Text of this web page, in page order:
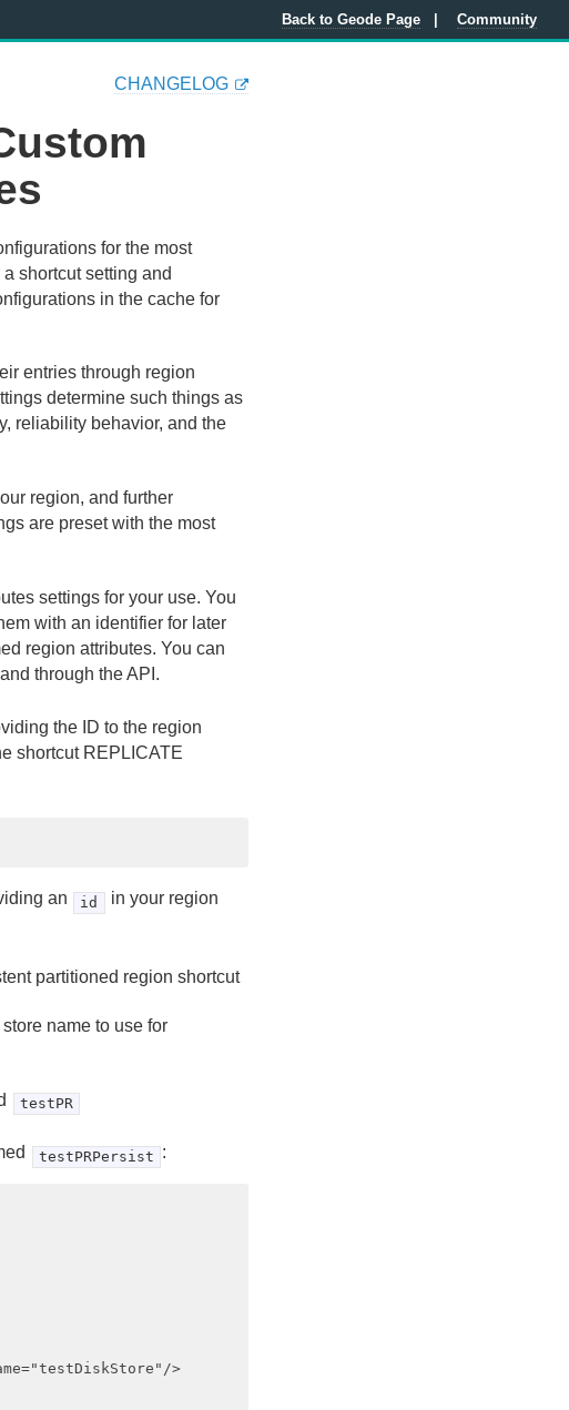
Back to Geode Page Community
CHANGELOG
for the most
shortcut setting and
in the cache for
entries through region
determine such things as
reliability behavior, and the
region, and further
are preset with the most
settings for your use. You
with an identifier for later
region attributes. You can
through the API.
the ID to the region
shortcut REPLICATE
an id
in your region
partitioned region shortcut
name to use for
testPR
testPRPersist :
>